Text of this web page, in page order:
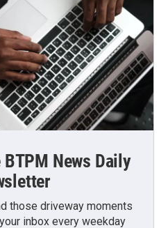
News Daily
those driveway moments
inbox every weekday